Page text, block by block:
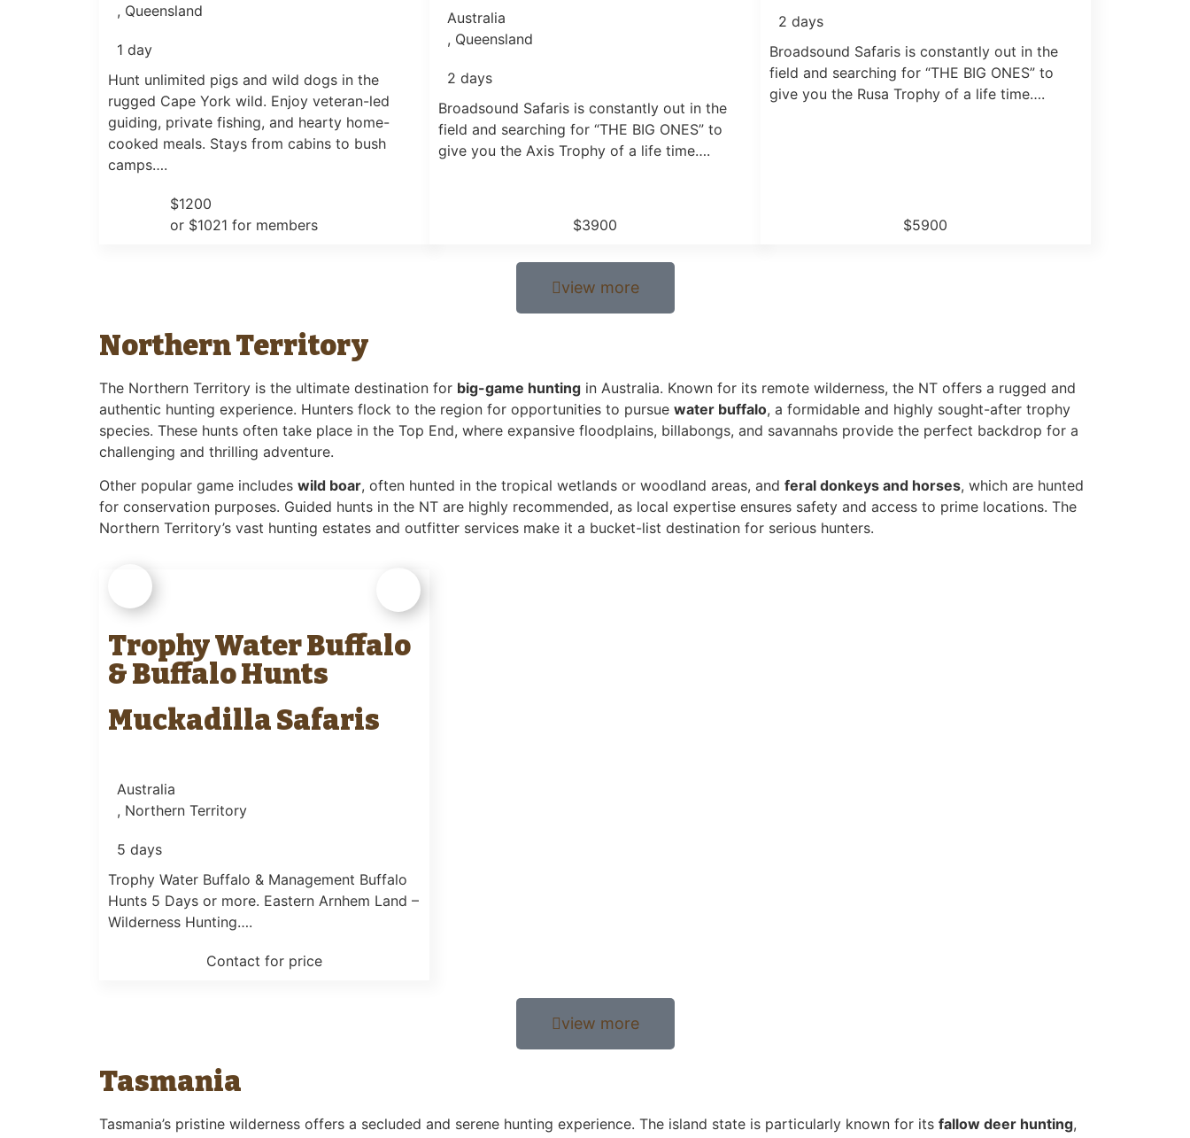
, Queensland
1 day
Hunt unlimited pigs and wild dogs in the
rugged Cape York wild. Enjoy veteran-led
guiding, private fishing, and hearty home-
cooked meals. Stays from cabins to bush
camps….
$1200
or $1021 for members
Australia
, Queensland
2 days
Broadsound Safaris is constantly out in the
field and searching for “THE BIG ONES” to
give you the Axis Trophy of a life time….
$3900
2 days
Broadsound Safaris is constantly out in the
field and searching for “THE BIG ONES” to
give you the Rusa Trophy of a life time….
$5900
view more
Northern Territory
The Northern Territory is the ultimate destination for big-game hunting in Australia. Known for its remote wilderness, the NT offers a rugged and
authentic hunting experience. Hunters flock to the region for opportunities to pursue water buffalo, a formidable and highly sought-after trophy
species. These hunts often take place in the Top End, where expansive floodplains, billabongs, and savannahs provide the perfect backdrop for a
challenging and thrilling adventure.
Other popular game includes wild boar, often hunted in the tropical wetlands or woodland areas, and feral donkeys and horses, which are hunted
for conservation purposes. Guided hunts in the NT are highly recommended, as local expertise ensures safety and access to prime locations. The
Northern Territory’s vast hunting estates and outfitter services make it a bucket-list destination for serious hunters.
Trophy Water Buffalo
& Buffalo Hunts
Muckadilla Safaris
Australia
, Northern Territory
5 days
Trophy Water Buffalo & Management Buffalo
Hunts 5 Days or more. Eastern Arnhem Land –
Wilderness Hunting….
Contact for price
view more
Tasmania
Tasmania’s pristine wilderness offers a secluded and serene hunting experience. The island state is particularly known for its fallow deer hunting,